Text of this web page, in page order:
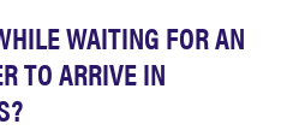
WAITING FOR AN
TO ARRIVE IN